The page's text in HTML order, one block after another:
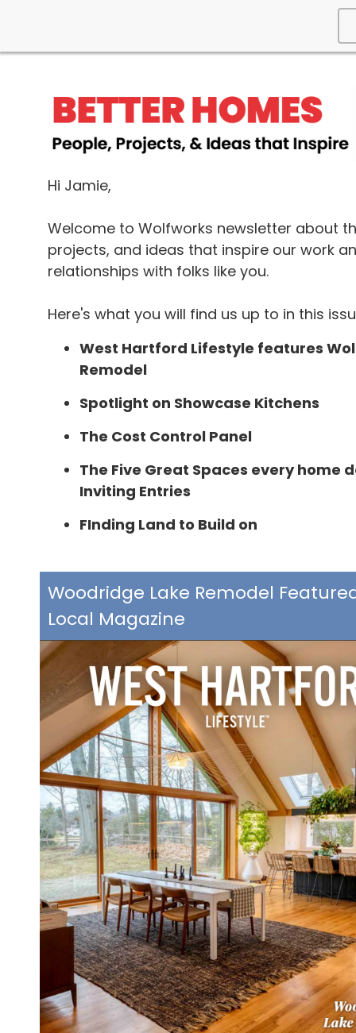
Hi Jamie,
Welcome to Wolfworks newsletter about
projects, and ideas that inspire our work
relationships with folks like you.
Here's what you will find us up to in this
West Hartford Lifestyle features
Remodel
Spotlight on Showcase Kitchens
The Cost Control Panel
The Five Great Spaces every home
Inviting Entries
FInding Land to Build on
Woodridge Lake Remodel
Local Magazine